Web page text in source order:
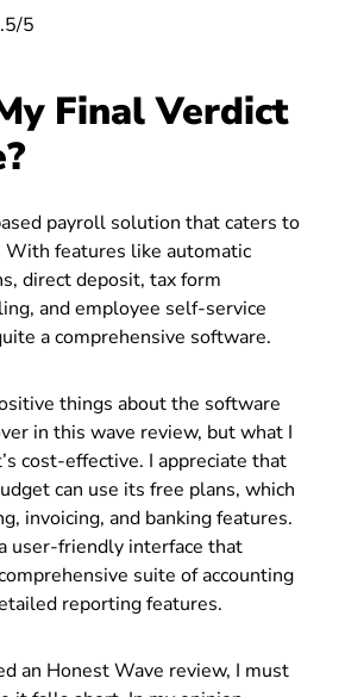
5
Final Verdict
payroll solution that caters to
With features like automatic
direct deposit, tax form
and employee self-service
a comprehensive software.
things about the software
in this wave review, but what I
cost-effective. I appreciate that
can use its free plans, which
invoicing, and banking features.
user-friendly interface that
suite of accounting
reporting features.
an Honest Wave review, I must